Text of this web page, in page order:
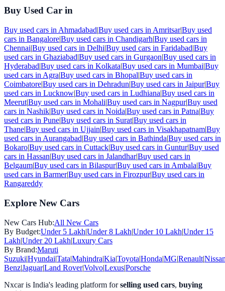
Buy Used Car in
Buy used cars in Ahmadabad|Buy used cars in Amritsar|Buy used
cars in Bangalore|Buy used cars in Chandigarh|Buy used cars in
Chennai|Buy used cars in Delhi|Buy used cars in Faridabad|Buy
used cars in Ghaziabad|Buy used cars in Gurgaon|Buy used cars in
Hyderabad|Buy used cars in Kolkata|Buy used cars in Mumbai|Buy
used cars in Agra|Buy used cars in Bhopal|Buy used cars in
Coimbatore|Buy used cars in Dehradun|Buy used cars in Jaipur|Buy
used cars in Lucknow|Buy used cars in Ludhiana|Buy used cars in
Meerut|Buy used cars in Mohali|Buy used cars in Nagpur|Buy used
cars in Nashik|Buy used cars in Noida|Buy used cars in Patna|Buy
used cars in Pune|Buy used cars in Surat|Buy used cars in
Thane|Buy used cars in Ujjain|Buy used cars in Visakhapatnam|Buy
used cars in Aurangabad|Buy used cars in Bathinda|Buy used cars in
Bokaro|Buy used cars in Cuttack|Buy used cars in Guntur|Buy used
cars in Hassan|Buy used cars in Jalandhar|Buy used cars in
Belgaum|Buy used cars in Bilaspur|Buy used cars in Ambala|Buy
used cars in Barmer|Buy used cars in Firozpur|Buy used cars in
Rangareddy
Explore New Cars
New Cars Hub:All New Cars
By Budget:Under 5 Lakh|Under 8 Lakh|Under 10 Lakh|Under 15
Lakh|Under 20 Lakh|Luxury Cars
By Brand:Maruti
Suzuki|Hyundai|Tata|Mahindra|Kia|Toyota|Honda|MG|Renault|
Benz|Jaguar|Land Rover|Volvo|Lexus|Porsche
Nxcar is India's leading platform forselling used cars, buying